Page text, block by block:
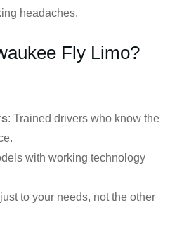
headaches.
Fly Limo?
: Trained drivers who know the
with working technology
to your needs, not the other